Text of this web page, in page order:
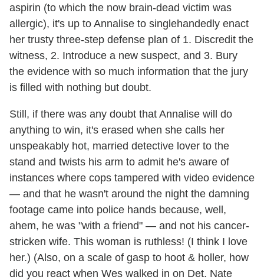
aspirin (to which the now brain-dead victim was
allergic), it's up to Annalise to singlehandedly enact
her trusty three-step defense plan of 1. Discredit the
witness, 2. Introduce a new suspect, and 3. Bury
the evidence with so much information that the jury
is filled with nothing but doubt.
Still, if there was any doubt that Annalise will do
anything to win, it's erased when she calls her
unspeakably hot, married detective lover to the
stand and twists his arm to admit he's aware of
instances where cops tampered with video evidence
— and that he wasn't around the night the damning
footage came into police hands because, well,
ahem, he was "with a friend" — and not his cancer-
stricken wife. This woman is ruthless! (I think I love
her.) (Also, on a scale of gasp to hoot & holler, how
did you react when Wes walked in on Det. Nate